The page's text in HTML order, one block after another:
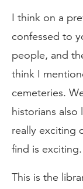
I think on a
confessed to
people, and
think I
cemeteries.
historians
really exciting
find is exciting.
This is the